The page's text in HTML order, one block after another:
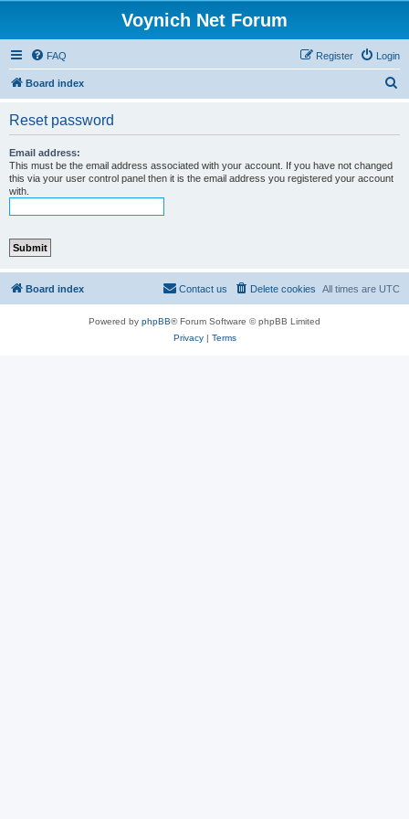
Voynich Net Forum
FAQ Login
Register
Board index
Reset password
Email address:
This must be the email address associated with your account. If you have not changed
this via your user control panel then it is the email address you registered your account
with.
Board index All times are UTC
Delete cookies
Contact us
Powered by phpBB® Forum Software © phpBB Limited
Privacy| Terms